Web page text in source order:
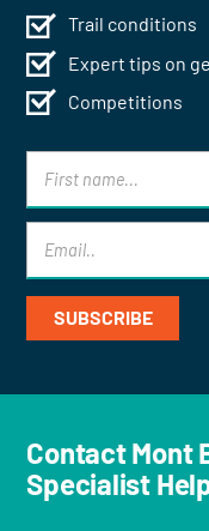
Trail conditions
Expert tips on
Competitions
Contact Mont
Specialist